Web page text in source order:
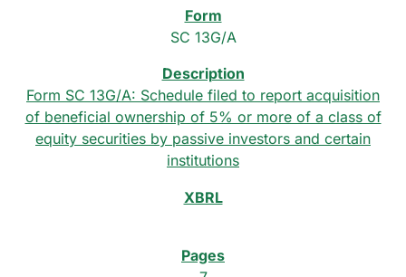
SC 13G/A
Form SC 13G/A: Schedule filed to report acquisition
of beneficial ownership of 5% or more of a class of
equity securities by passive investors and certain
institutions